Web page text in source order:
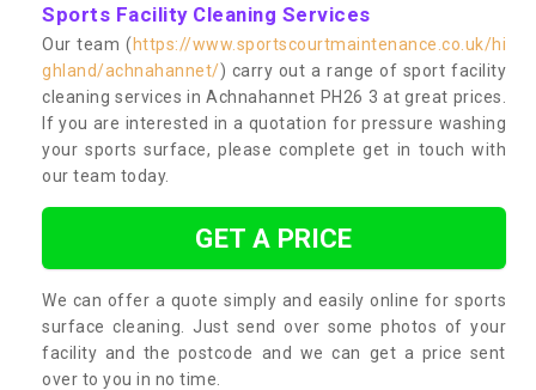
Sports Facility Cleaning Services
Our team ( https://www.sportscourtmaintenance.co.uk/hi
ghland/achnahannet/) carry out a range of sport facility
cleaning services in Achnahannet PH26 3 at great prices.
If you are interested in a quotation for pressure washing
your sports surface, please complete get in touch with
our team today.
GET A PRICE
We can offer a quote simply and easily online for sports
surface cleaning. Just send over some photos of your
facility and the postcode and we can get a price sent
over to you in no time.